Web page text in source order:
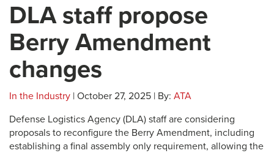
DLA staff propose
Berry Amendment
changes
In the Industry | October 27, 2025 | By: ATA
Defense Logistics Agency (DLA) staff are considering
proposals to reconfigure the Berry Amendment, including
establishing a final assembly only requirement, allowing the